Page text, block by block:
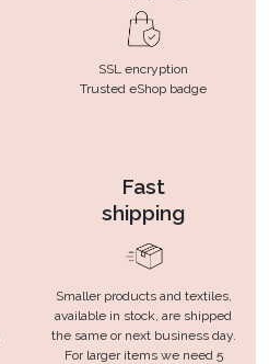
SSL encryption
Trusted eShop badge
Fast
shipping
Smaller products and textiles,
available in stock, are shipped
the same or next business day.
For larger items we need 5